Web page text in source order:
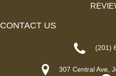
CONTACT US
(201)
307 Central Ave,